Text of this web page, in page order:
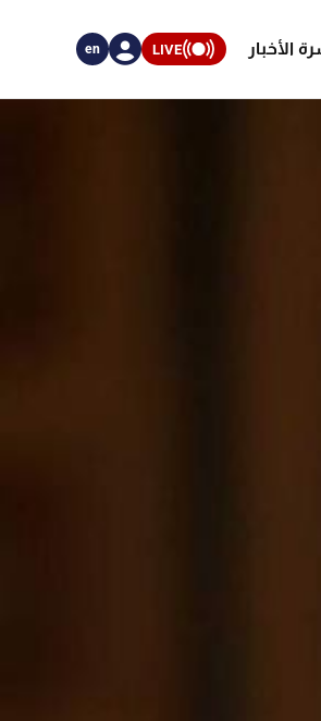
الأخبار LIVE
en